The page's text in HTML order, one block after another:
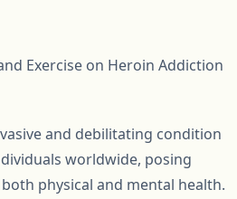
Exercise on Heroin Addiction
and debilitating condition
worldwide, posing
physical and mental health.